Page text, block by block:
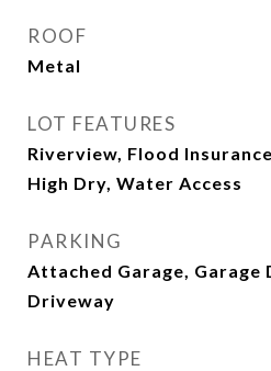
ROOF
Metal
LOT FEATURES
Riverview, Flood
High Dry, Water Access
PARKING
Attached Garage, Garage
Driveway
HEAT TYPE